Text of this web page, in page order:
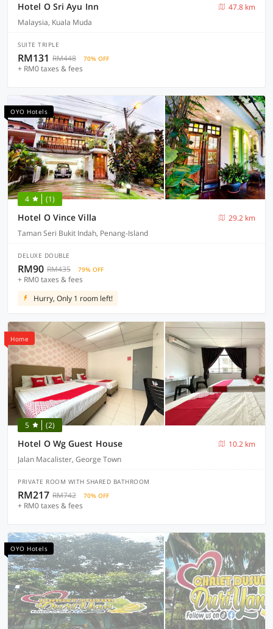
Hotel O Sri Ayu Inn
47.8 km
Malaysia, Kuala Muda
SUITE TRIPLE
RM131 RM448 70% OFF
+ RM0 taxes & fees
OYO Hotels
4 (1)
Hotel O Vince Villa
29.2 km
Taman Seri Bukit Indah, Penang-Island
DELUXE DOUBLE
RM90 RM435 79% OFF
+ RM0 taxes & fees
Hurry, Only 1 room left!
Home
5 (2)
Hotel O Wg Guest House
10.2 km
Jalan Macalister, George Town
PRIVATE ROOM WITH SHARED BATHROOM
RM217 RM742 70% OFF
+ RM0 taxes & fees
OYO Hotels